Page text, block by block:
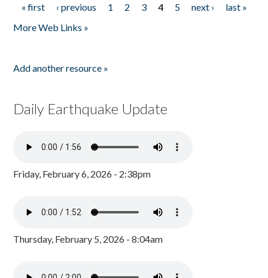
Pages
« first ‹ previous 1 2 3 4 5 next ›
last »
More Web Links »
Add another resource »
Daily Earthquake Update
Friday, February 6, 2026 - 2:38pm
Thursday, February 5, 2026 - 8:04am